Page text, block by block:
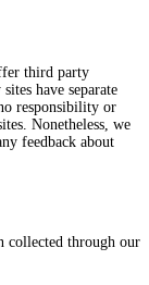
third party
have separate
responsibility or
Nonetheless, we
feedback about
collected through our